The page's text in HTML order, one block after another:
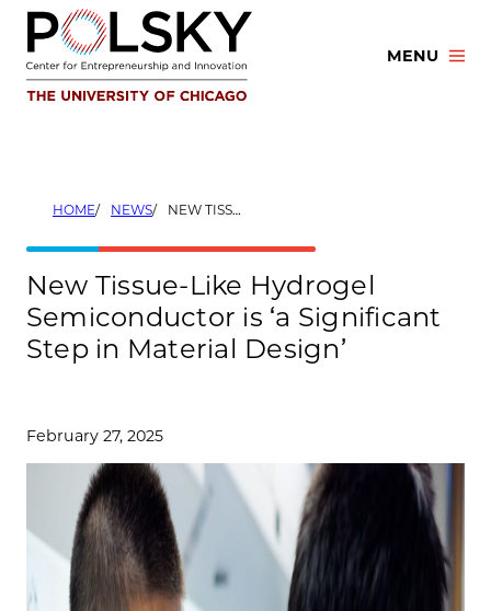
Skip
content
MENU
HOME NEWS NEW TISSUE-LIKE HYDROGEL SEMICONDUCTOR IS ‘A SIGNIFICANT STEP IN MATERIAL DESIGN’
New Tissue-Like Hydrogel
Semiconductor is ‘a Significant
Step in Material Design’
February 27, 2025